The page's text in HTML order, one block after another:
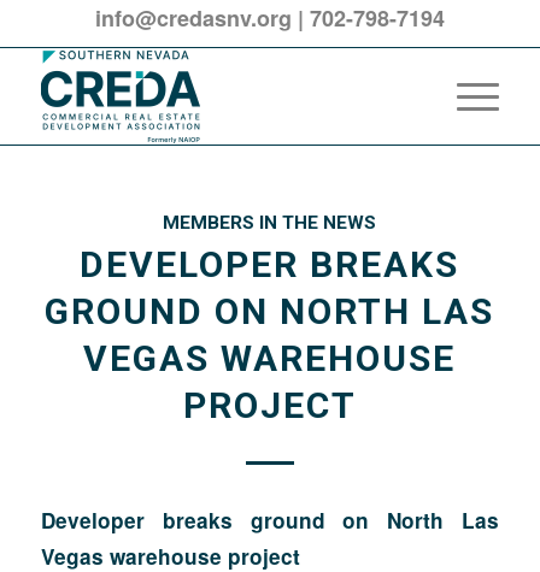
info@credasnv.org | 702-798-7194
MEMBERS IN THE NEWS
DEVELOPER BREAKS
GROUND ON NORTH LAS
VEGAS WAREHOUSE
PROJECT
Developer breaks ground on North Las
Vegas warehouse project